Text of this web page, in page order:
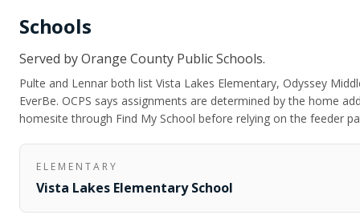
Schools
Served byOrange County Public Schools.
Pulte and Lennar both list Vista Lakes Elementary, Odyssey
EverBe. OCPS says assignments are determined by the home
homesite through Find My School before relying on the feeder
ELEMENTARY
Vista Lakes Elementary School